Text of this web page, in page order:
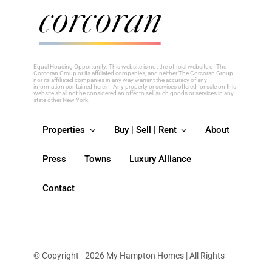
this
field
blank.
Equal Housing Opportunity. This website is not the official website of The
Corcoran Group or its affiliated companies, and neither The Corcoran Group
nor its affiliated companies in any way warrant the accuracy of any
information contained herein. Any property or services offered for sale on this
website shall not be considered an offer to sell such goods or services in any
state other New York.
Properties Buy | Sell | Rent About
Press Towns Luxury Alliance
Contact
© Copyright - 2026 My Hampton Homes | All Rights